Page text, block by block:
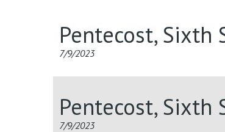
Pentecost, Sixth
7/9/2023
Pentecost, Sixth
7/9/2023